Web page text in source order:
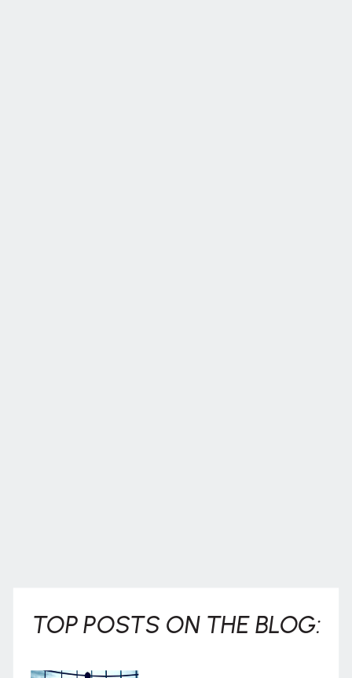
TOP POSTS ON THE BLOG: